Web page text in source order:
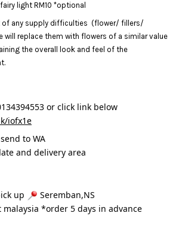
light RM10 *optional
of any supply difficulties (flower/ fillers/
will replace them with flowers of a similar value
the overall look and feel of the
or click link below
iofx1e
to WA
and delivery area
up
Seremban,NS
malaysia *order 5 days in advance